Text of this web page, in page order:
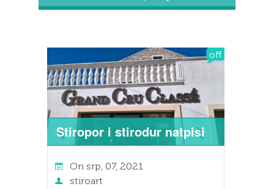
Stiropor i stirodur natpisi
off
On srp, 07, 2021
stiroart